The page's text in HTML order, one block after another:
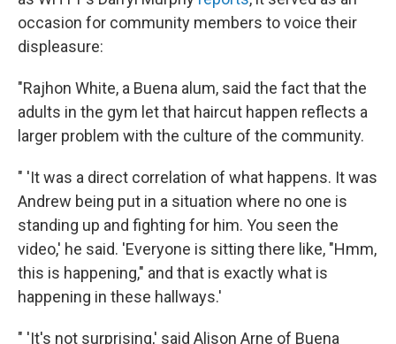
occasion for community members to voice their
displeasure:
"Rajhon White, a Buena alum, said the fact that the
adults in the gym let that haircut happen reflects a
larger problem with the culture of the community.
" 'It was a direct correlation of what happens. It was
Andrew being put in a situation where no one is
standing up and fighting for him. You seen the
video,' he said. 'Everyone is sitting there like, "Hmm,
this is happening," and that is exactly what is
happening in these hallways.'
" 'It's not surprising,' said Alison Arne of Buena